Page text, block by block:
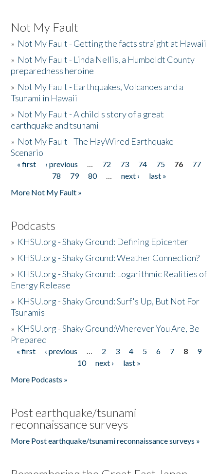
Not My Fault
» Not My Fault - Getting the facts straight at Hawaii
» Not My Fault - Linda Nellis, a Humboldt County
preparedness heroine
» Not My Fault - Earthquakes, Volcanoes and a
Tsunami in Hawaii
» Not My Fault - A child's story of a great
earthquake and tsunami
» Not My Fault - The HayWired Earthquake
Scenario
Pages
« first ‹ previous … 72 73 74 75 76
77
78
79 80 … next ›
last »
More Not My Fault »
Podcasts
» KHSU.org - Shaky Ground: Defining Epicenter
» KHSU.org - Shaky Ground: Weather Connection?
» KHSU.org - Shaky Ground: Logarithmic Realities of
Energy Release
» KHSU.org - Shaky Ground: Surf's Up, But Not For
Tsunamis
» KHSU.org - Shaky Ground:Wherever You Are, Be
Prepared
Pages
« first ‹ previous … 2 3 4 5 6 7 8
9
10
next ›
last »
More Podcasts »
Post earthquake/tsunami
reconnaissance surveys
More Post earthquake/tsunami reconnaissance surveys »